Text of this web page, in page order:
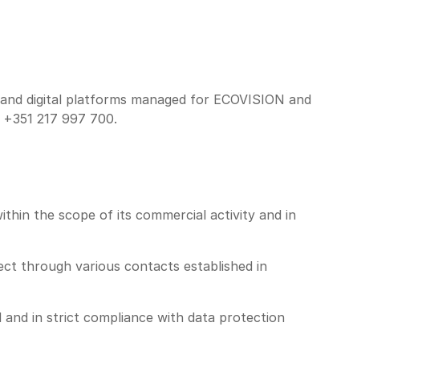
digital platforms managed for ECOVISION and
+351 217 997 700.
the scope of its commercial activity and in
through various contacts established in
in strict compliance with data protection